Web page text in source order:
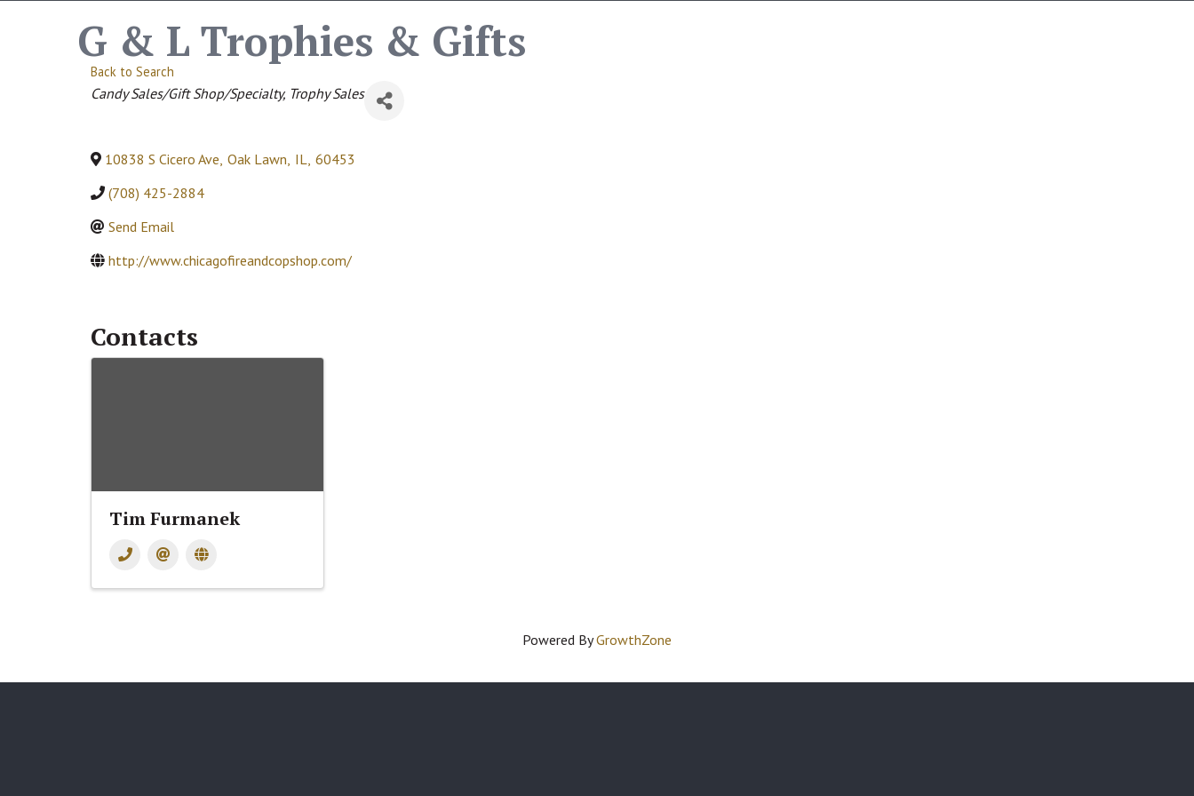
G & L Trophies & Gifts
Back to Search
Categories
Candy Sales/Gift Shop/Specialty Trophy Sales
10838 S Cicero Ave, Oak Lawn, IL, 60453
(708) 425-2884
Send Email
http://www.chicagofireandcopshop.com/
Contacts
Tim Furmanek
Powered ByGrowthZone